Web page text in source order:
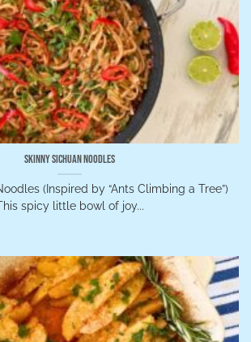
Skinny Sichuan Noodles
(Inspired by “Ants Climbing a Tree”)
spicy little bowl of joy...